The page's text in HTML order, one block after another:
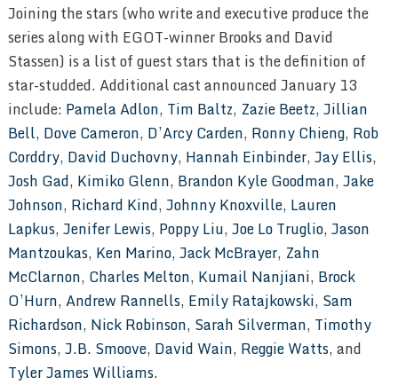
Joining the stars (who write and executive produce the
series along with EGOT-winner Brooks and David
Stassen) is a list of guest stars that is the definition of
star-studded. Additional cast announced January 13
include: Pamela Adlon, Tim Baltz, Zazie Beetz,Jillian
Bell, Dove Cameron, D’Arcy Carden, Ronny Chieng, Rob
Corddry, David Duchovny, Hannah Einbinder,Jay Ellis,
Josh Gad, Kimiko Glenn, Brandon Kyle Goodman,Jake
Johnson, Richard Kind,Johnny Knoxville, Lauren
Lapkus,Jenifer Lewis, Poppy Liu,Joe Lo Truglio,Jason
Mantzoukas, Ken Marino,Jack McBrayer, Zahn
McClarnon, Charles Melton, Kumail Nanjiani, Brock
O’Hurn,Andrew Rannells, Emily Ratajkowski, Sam
Richardson, Nick Robinson, Sarah Silverman, Timothy
Simons,J.B. Smoove, David Wain, Reggie Watts, and
Tyler James Williams.